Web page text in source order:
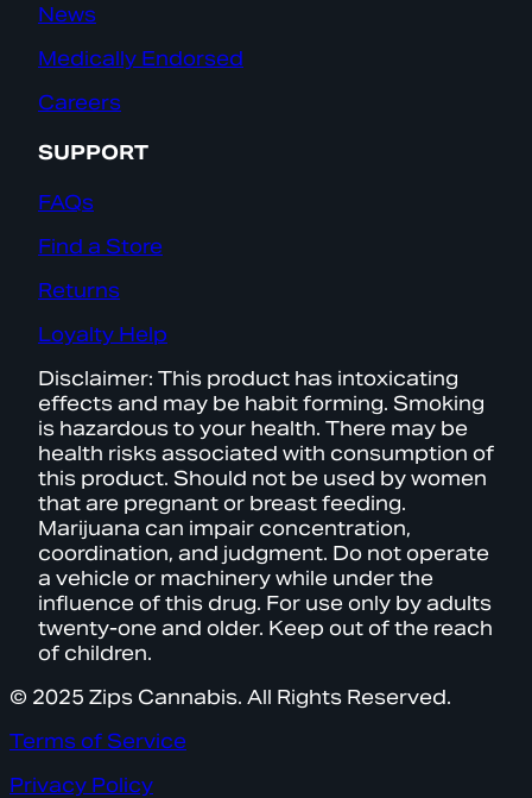
News
Medically Endorsed
Careers
SUPPORT
FAQs
Find a Store
Returns
Loyalty Help
Disclaimer: This product has intoxicating
effects and may be habit forming. Smoking
is hazardous to your health. There may be
health risks associated with consumption of
this product. Should not be used by women
that are pregnant or breast feeding.
Marijuana can impair concentration,
coordination, and judgment. Do not operate
a vehicle or machinery while under the
influence of this drug. For use only by adults
twenty-one and older. Keep out of the reach
of children.
© 2025 Zips Cannabis. All Rights Reserved.
Terms of Service
Privacy Policy